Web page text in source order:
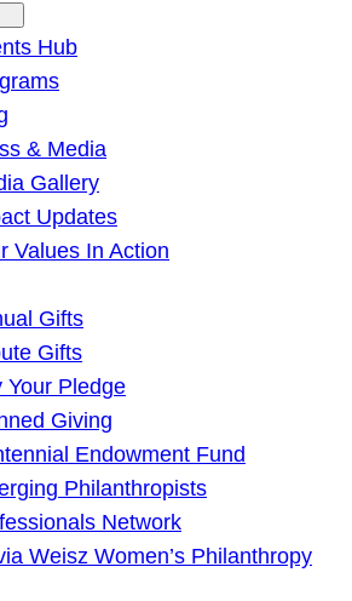
Hub
& Media
Gallery
Updates
Values In Action
Gifts
Gifts
Your Pledge
Giving
Endowment Fund
Philanthropists
Network
Weisz Women’s Philanthropy